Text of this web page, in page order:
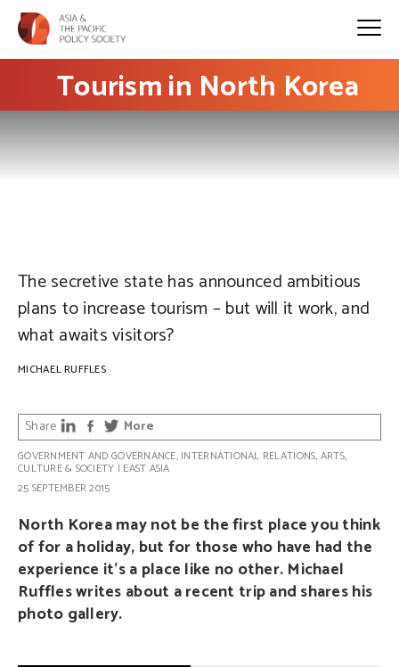
Tourism in North Korea
The secretive state has announced ambitious
plans to increase tourism – but will it work, and
what awaits visitors?
MICHAEL RUFFLES
Share More
GOVERNMENT AND GOVERNANCE, INTERNATIONAL RELATIONS, ARTS,
CULTURE & SOCIETY | EAST ASIA
25 SEPTEMBER 2015
North Korea may not be the first place you think
of for a holiday, but for those who have had the
experience it’s a place like no other. Michael
Ruffles writes about a recent trip and shares his
photo gallery.